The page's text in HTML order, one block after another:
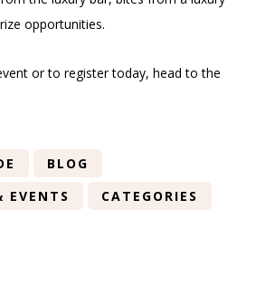
opportunities.
or to register today, head to the
BLOG
EVENTS
CATEGORIES